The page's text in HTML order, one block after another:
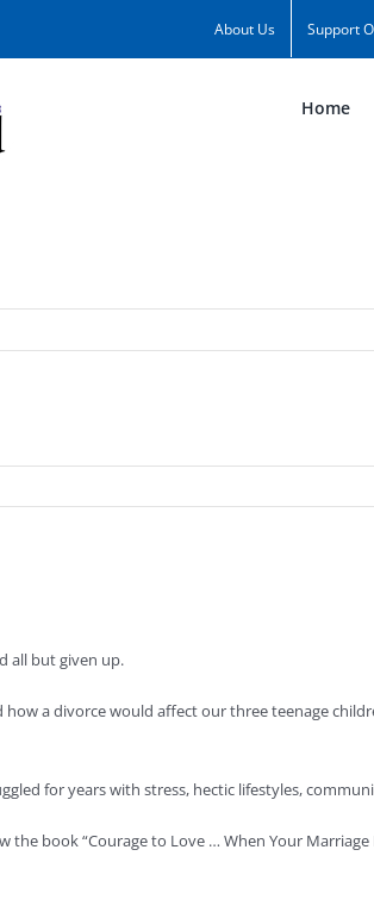
About Us Support
Home
all but given up.
a divorce would affect our three teenage
for years with stress, hectic lifestyles,
the book “Courage to Love … When Your